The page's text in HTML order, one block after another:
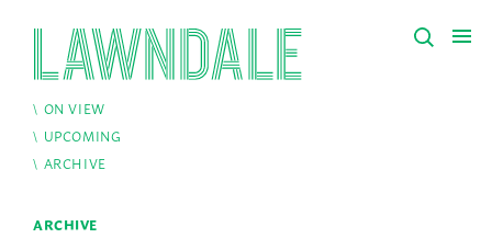
ON VIEW
UPCOMING
ARCHIVE
ARCHIVE